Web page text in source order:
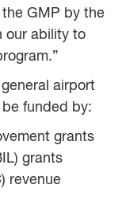
the GMP by the
our ability to
general airport
funded by:
grants
grants
revenue